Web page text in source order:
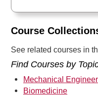
Course
See related courses in
Find Courses by
Mechanical
Biomedicine